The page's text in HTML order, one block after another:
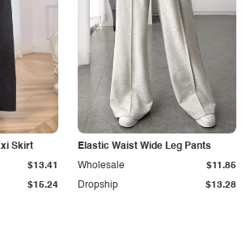
Skirt
$15.24
$13.41
Elastic Waist Wide Leg Pants
Dropship $13.28
Wholesale $11.85